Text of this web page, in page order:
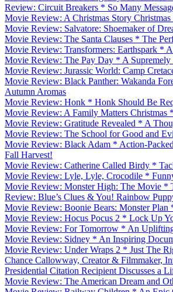
Review: Circuit Breakers * So Many
Movie Review: A Christmas Story
Movie Review: Salvatore: Shoemaker of
Movie Review: The Santa Clauses * The
Movie Review: Transformers: Earthspark *
Movie Review: The Pay Day * A Supremely
Movie Review: Jurassic World: Camp
Movie Review: Black Panther: Wakanda
Autumn Aromas
Movie Review: Honk * Honk Should Be
Movie Review: A Family Matters Christmas
Movie Review: Gratitude Revealed * A
Movie Review: The School for Good and
Movie Review: Black Adam * Action-
Fall Harvest!
Movie Review: Catherine Called Birdy *
Movie Review: Lyle, Lyle, Crocodile *
Movie Review: Monster High: The Movie *
Review: Blue’s Clues & You! Rainbow
Movie Review: Boonie Bears: Monster Plan
Movie Review: Hocus Pocus 2 * Lock Up
Movie Review: For Tomorrow * An
Movie Review: Sidney * An Inspiring
Movie Review: Under Wraps 2 * Just The
Chance Callowway, Creator & Filmmaker,
Presidential Citation Recipient Discusses a
Movie Review: The American Dream and